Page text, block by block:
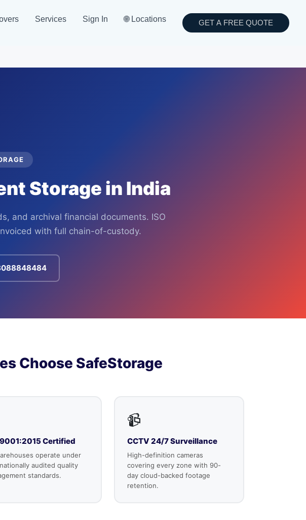
Services Sign In 🌐 Locations GET A FREE QUOTE
Storage in India
and archival financial documents. ISO
with full chain-of-custody.
Choose SafeStorage
Certified
operate under
audited quality
standards.
📹
CCTV 24/7 Surveillance
High-definition cameras
covering every zone with 90-
day cloud-backed footage
retention.